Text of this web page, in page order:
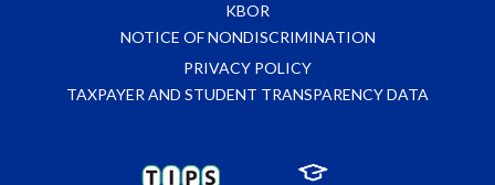
KBOR
NOTICE OF NONDISCRIMINATION
PRIVACY POLICY
TAXPAYER AND STUDENT TRANSPARENCY DATA